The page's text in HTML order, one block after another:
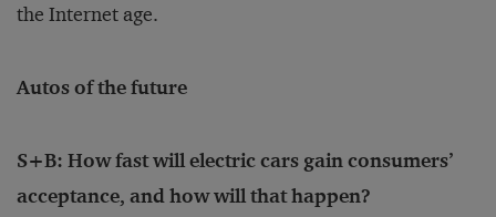
the Internet age.
Autos of the future
S+B: How fast will electric cars gain consumers’
acceptance, and how will that happen?